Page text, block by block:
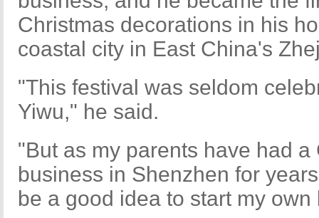
Christmas decorations in his
coastal city in East China's
"This festival was seldom
Yiwu," he said.
"But as my parents have had
business in Shenzhen for
be a good idea to start my